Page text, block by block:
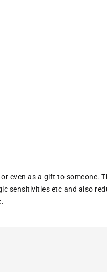
even as a gift to someone.
sensitivities etc and also